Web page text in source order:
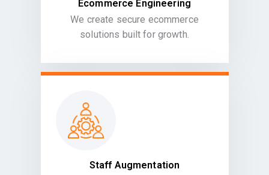
Ecommerce Engineering
We create secure ecommerce
solutions built for growth.
Staff Augmentation